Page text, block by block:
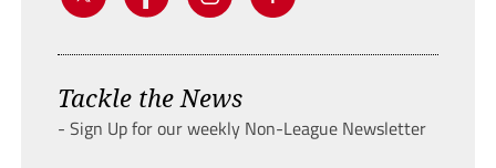
Tackle the News
- Sign Up for our weekly Non-League Newsletter